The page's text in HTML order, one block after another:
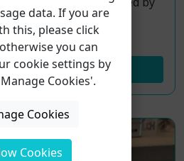
Study Centre Alumni
More...
data. If you are
this, please click
you can
cookie settings by
Cookies'.
Cookies
Cookies